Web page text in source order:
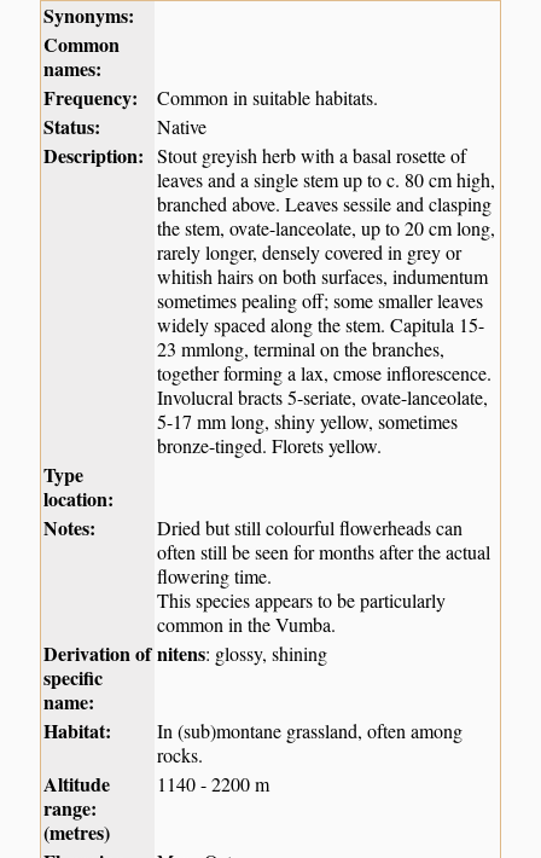
Synonyms:
Common
names:
Frequency:
Common in suitable habitats.
Status: Native
Description: Stout greyish herb with a basal rosette of
leaves and a single stem up to c. 80 cm high,
branched above. Leaves sessile and clasping
the stem, ovate-lanceolate, up to 20 cm long,
rarely longer, densely covered in grey or
whitish hairs on both surfaces, indumentum
sometimes pealing off; some smaller leaves
widely spaced along the stem. Capitula 15-
23 mmlong, terminal on the branches,
together forming a lax, cmose inflorescence.
Involucral bracts 5-seriate, ovate-lanceolate,
5-17 mm long, shiny yellow, sometimes
bronze-tinged. Florets yellow.
Type
location:
Notes:
Dried but still colourful flowerheads can
often still be seen for months after the actual
flowering time.
This species appears to be particularly
common in the Vumba.
Derivation of
specific
name:
nitens: glossy, shining
Habitat:
In (sub)montane grassland, often among
rocks.
Altitude
range:
(metres)
1140 - 2200 m